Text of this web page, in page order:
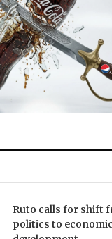
Ruto calls for shift
politics to economic